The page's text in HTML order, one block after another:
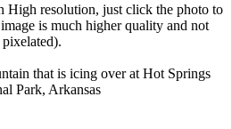
High resolution, just click the photo to
is much higher quality and not
pixelated).
that is icing over at Hot Springs
Park, Arkansas